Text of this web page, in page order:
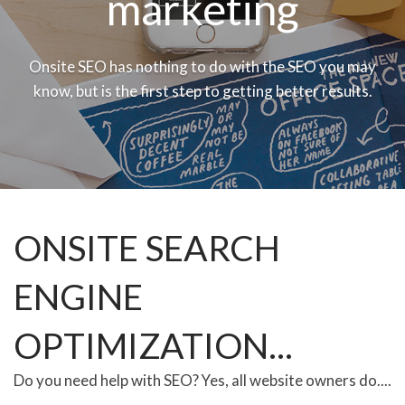
Onsite SEO has nothing to do with the SEO you may
know, but is the first step to getting better results.
ONSITE SEARCH
ENGINE
OPTIMIZATION...
Do you need help with SEO? Yes, all website owners do....